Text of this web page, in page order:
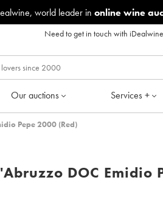
world leader in online wine
Need to get in touch with
Our auctions Services +
Pepe 2000 (Red)
DOC Emidio